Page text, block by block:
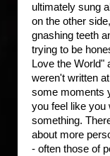
ultimately sung
on the other
gnashing teeth
trying to be
Love the World"
weren't written
some moments
you feel like you
something.
about more
- often those of